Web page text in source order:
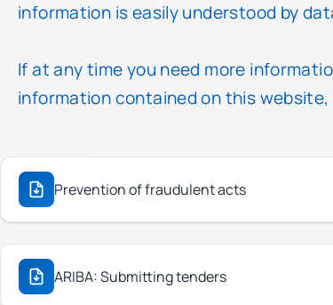
information is easily understood by
If at any time you need more
information contained on this
Prevention of fraudulent acts
ARIBA: Submitting tenders